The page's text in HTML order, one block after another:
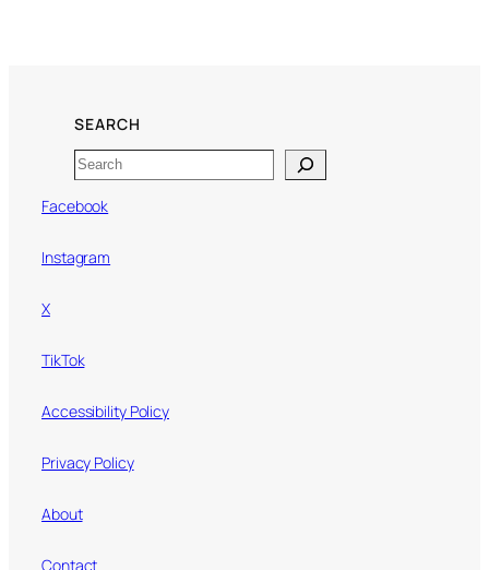
SEARCH
Search
Facebook
Instagram
X
TikTok
Accessibility Policy
Privacy Policy
About
Contact